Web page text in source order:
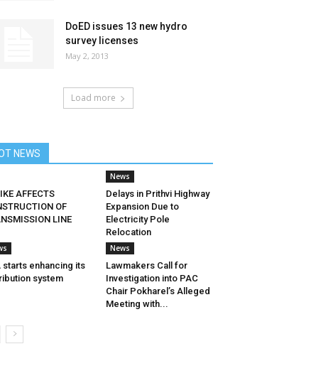
DoED issues 13 new hydro
survey licenses
May 2, 2013
Load more
NEWS
AFFECTS
OF
LINE
News
Delays in Prithvi Highway
Expansion Due to
Electricity Pole
Relocation
starts enhancing its
system
News
Lawmakers Call for
Investigation into PAC
Chair Pokharel’s Alleged
Meeting with...